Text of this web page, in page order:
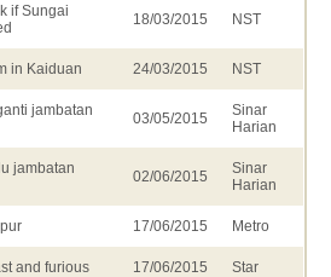
if Sungai
18/03/2015 NST
in Kaiduan 24/03/2015 NST
jambatan
03/05/2015
Sinar
Harian
jambatan
02/06/2015
Sinar
Harian
17/06/2015 Metro
and furious 17/06/2015 Star